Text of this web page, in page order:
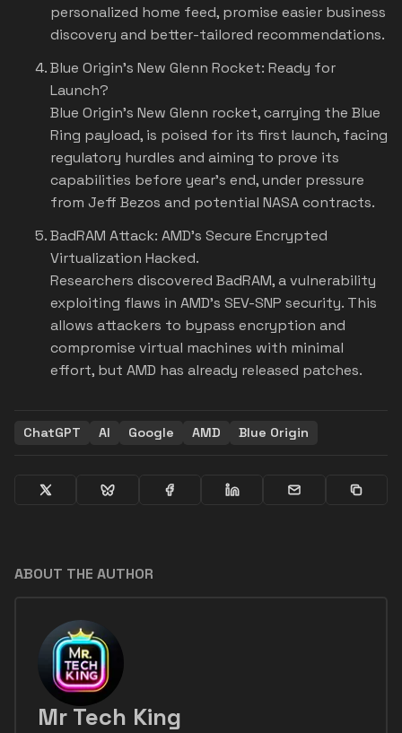
personalized home feed, promise easier business
discovery and better-tailored recommendations.
Blue Origin's New Glenn Rocket: Ready for
Launch?
Blue Origin's New Glenn rocket, carrying the Blue
Ring payload, is poised for its first launch, facing
regulatory hurdles and aiming to prove its
capabilities before year's end, under pressure
from Jeff Bezos and potential NASA contracts.
BadRAM Attack: AMD's Secure Encrypted
Virtualization Hacked.
Researchers discovered BadRAM, a vulnerability
exploiting flaws in AMD's SEV-SNP security. This
allows attackers to bypass encryption and
compromise virtual machines with minimal
effort, but AMD has already released patches.
ChatGPT AI Google AMD Blue Origin
ABOUT THE AUTHOR
Mr Tech King